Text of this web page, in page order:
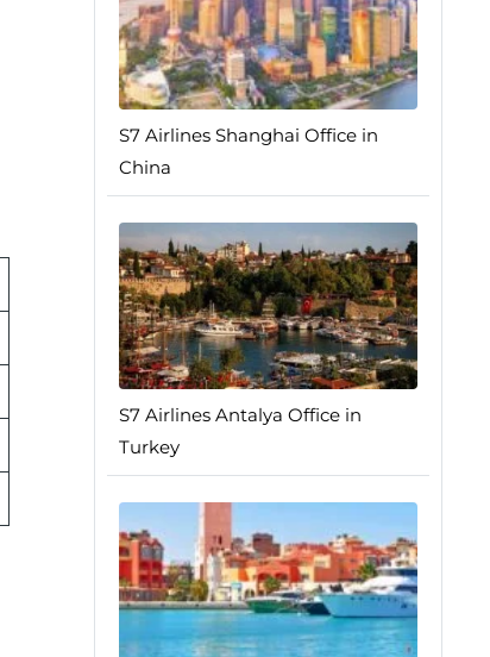
S7 Airlines Shanghai Office in
China
S7 Airlines Antalya Office in
Turkey